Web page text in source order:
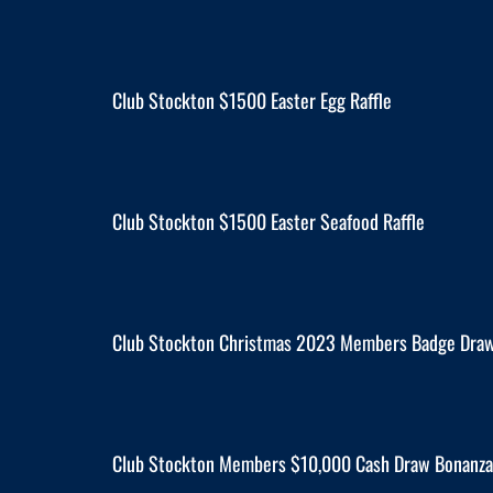
Club Stockton $1500 Easter Egg Raffle
Club Stockton $1500 Easter Seafood Raffle
Club Stockton Christmas 2023 Members Badge
Club Stockton Members $10,000 Cash Draw